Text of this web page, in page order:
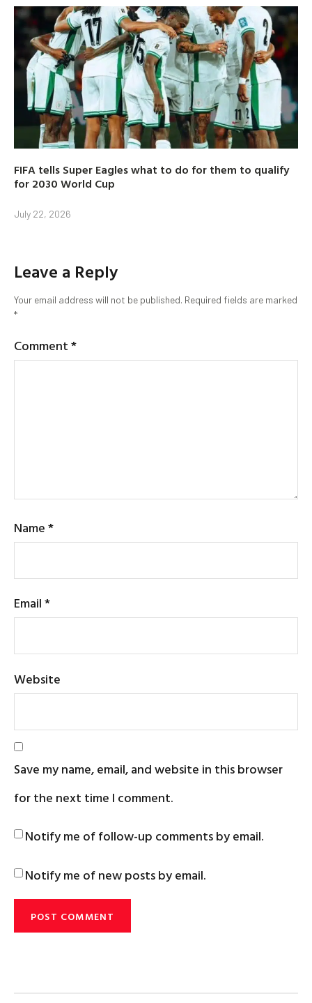
FIFA tells Super Eagles what to do for them to qualify
for 2030 World Cup
July 22, 2026
Leave a Reply
Your email address will not be published. Required fields are marked
*
Comment*
Name*
Email*
Website
Save my name, email, and website in this browser
for the next time I comment.
Notify me of follow-up comments by email.
Notify me of new posts by email.